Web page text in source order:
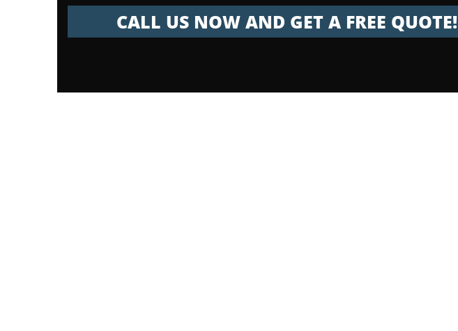
CALL US NOW AND GET A FREE QUOTE!